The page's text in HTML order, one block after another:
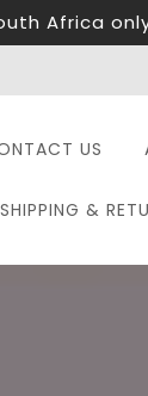
Africa
US
SHIPPING &